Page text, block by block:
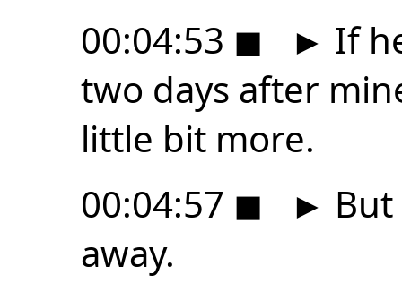
00:04:53 ◼ ► If
two days after
little bit more.
00:04:57 ◼ ►
away.